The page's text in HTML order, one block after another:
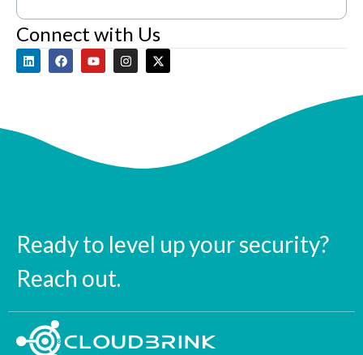
Connect with Us
Ready to level up your security?
Reach out.